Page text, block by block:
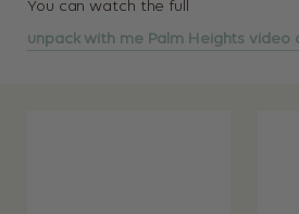
You can watch the full
unpack with me Palm Heights video